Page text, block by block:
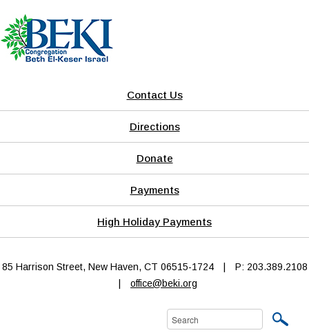
Contact Us
Directions
Donate
Payments
High Holiday Payments
85 Harrison Street, New Haven, CT 06515-1724
P: 203.389.2108
office@beki.org